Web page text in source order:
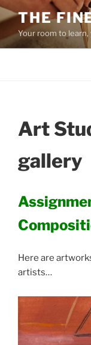
Skip
to
content
THE
Your room to
Art
gallery
Here are
artists…